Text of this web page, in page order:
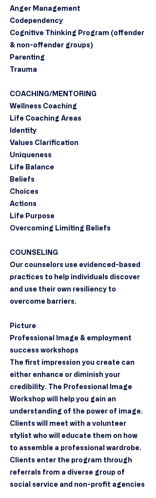
Anger Management
Codependency
Cognitive Thinking Program (offender
& non-offender groups)
Parenting
Trauma
COACHING/MENTORING
Wellness Coaching
Life Coaching Areas
Identity
Values Clarification
Uniqueness
Life Balance
Beliefs
Choices
Actions
Life Purpose
Overcoming Limiting Beliefs
COUNSELING
Our counselors use evidenced-based
practices to help individuals discover
and use their own resiliency to
overcome barriers.
Picture
Professional Image & employment
success workshops
The first impression you create can
either enhance or diminish your
credibility. The Professional Image
Workshop will help you gain an
understanding of the power of image.
Clients will meet with a volunteer
stylist who will educate them on how
to assemble a professional wardrobe.
Clients enter the program through
referrals from a diverse group of
social service and non-profit agencies